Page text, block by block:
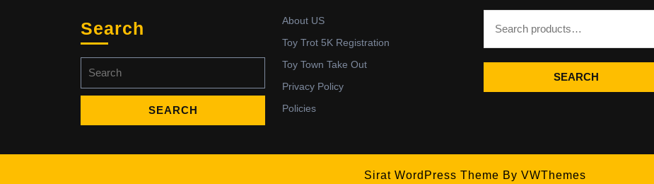
Search
for:
About US
Toy Trot 5K Registration
Toy Town Take Out
Privacy Policy
Policies
SEARCH
Sirat WordPress Theme By VWThemes